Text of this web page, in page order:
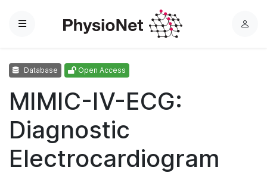
Menu
L
Database Open Access
MIMIC-IV-ECG:
Diagnostic
Electrocardiogram